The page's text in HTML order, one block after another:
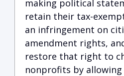
making political
retain their tax-
an infringement on
amendment rights,
restore that right to
nonprofits by